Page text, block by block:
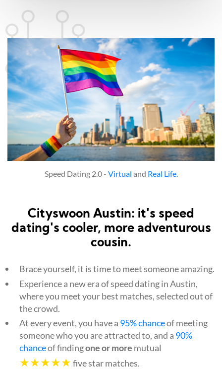
Speed Dating 2.0 - Virtual and Real Life.
Cityswoon Austin: it's speed
dating's cooler, more adventurous
cousin.
Brace yourself, it is time to meet someone amazing.
Experience a new era of speed dating in Austin,
where you meet your best matches, selected out of
the crowd.
At every event, you have a 95% chanceof meeting
someone who you are attracted to, and a 90%
chanceof findingone or more mutual
★★★★★ five star matches.